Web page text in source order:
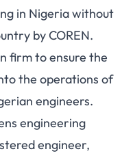
in Nigeria without
by COREN.
firm to ensure the
the operations of
engineers.
engineering
engineer,